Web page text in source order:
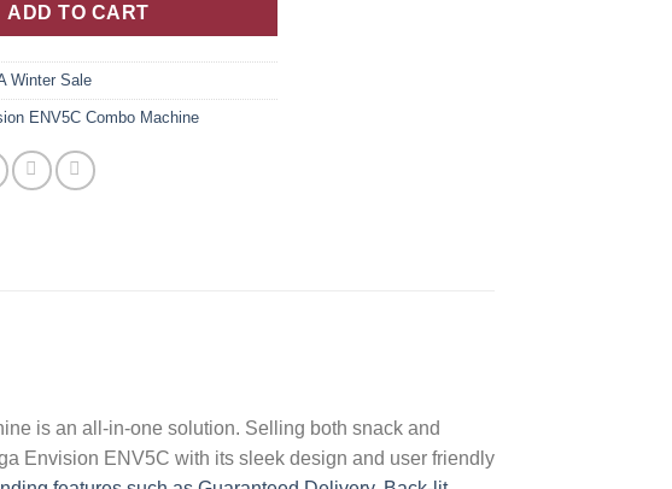
ADD TO CART
Winter Sale
ENV5C Combo Machine
is an all-in-one solution. Selling both snack and
Envision ENV5C with its sleek design and user friendly